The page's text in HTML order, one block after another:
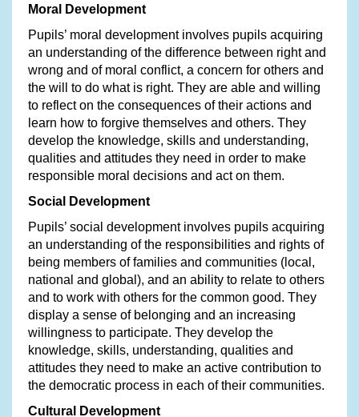
Moral Development
Pupils’ moral development involves pupils acquiring
an understanding of the difference between right and
wrong and of moral conflict, a concern for others and
the will to do what is right. They are able and willing
to reflect on the consequences of their actions and
learn how to forgive themselves and others. They
develop the knowledge, skills and understanding,
qualities and attitudes they need in order to make
responsible moral decisions and act on them.
Social Development
Pupils’ social development involves pupils acquiring
an understanding of the responsibilities and rights of
being members of families and communities (local,
national and global), and an ability to relate to others
and to work with others for the common good. They
display a sense of belonging and an increasing
willingness to participate. They develop the
knowledge, skills, understanding, qualities and
attitudes they need to make an active contribution to
the democratic process in each of their communities.
Cultural Development